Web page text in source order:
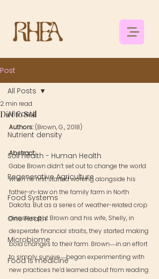
Post
All Posts
Nutrient density
Soil health - Human Health
Regenerative Agriculture
Food Systems
One Health
Microbiome
Food is medicine
All Posts
Dirt to Soil
2 min read
Authors: (Brown, G., 2018)
Abstract:
Gabe Brown didn’t set out to change the world
when he first started working alongside his
father-in-law on the family farm in North
Dakota. But as a series of weather-related crop
disasters put Brown and his wife, Shelly, in
desperate financial straits, they started making
bold changes to their farm. Brown―in an effort
to simply survive―began experimenting with
new practices he’d learned about from reading